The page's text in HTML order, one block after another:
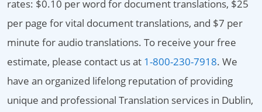
rates: $0.10 per word for document translations, $25
per page for vital document translations, and $7 per
minute for audio translations. To receive your free
estimate, please contact us at 1-800-230-7918. We
have an organized lifelong reputation of providing
unique and professional Translation services in Dublin,